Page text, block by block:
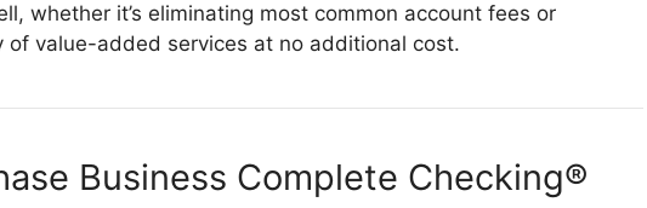
whether it’s eliminating most common account fees or
of value-added services at no additional cost.
Business Complete Checking®